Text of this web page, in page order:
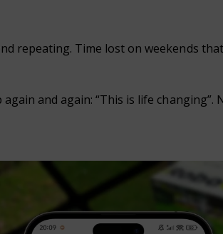
repeating. Time lost on weekends
and again: “This is life